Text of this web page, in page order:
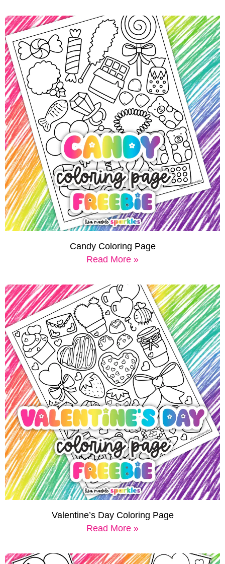
Candy Coloring Page
Read More »
Valentine’s Day Coloring Page
Read More »